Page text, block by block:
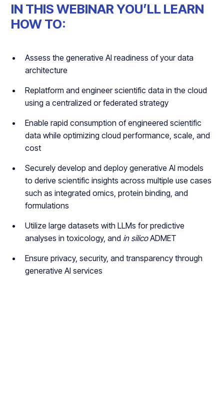
IN THIS WEBINAR YOU’LL LEARN
HOW TO:
Assess the generative AI readiness of your data
architecture
Replatform and engineer scientific data in the cloud
using a centralized or federated strategy
Enable rapid consumption of engineered scientific
data while optimizing cloud performance, scale, and
cost
Securely develop and deploy generative AI models
to derive scientific insights across multiple use cases
such as integrated omics, protein binding, and
formulations
Utilize large datasets with LLMs for predictive
analyses in toxicology, and in silicoADMET
Ensure privacy, security, and transparency through
generative AI services